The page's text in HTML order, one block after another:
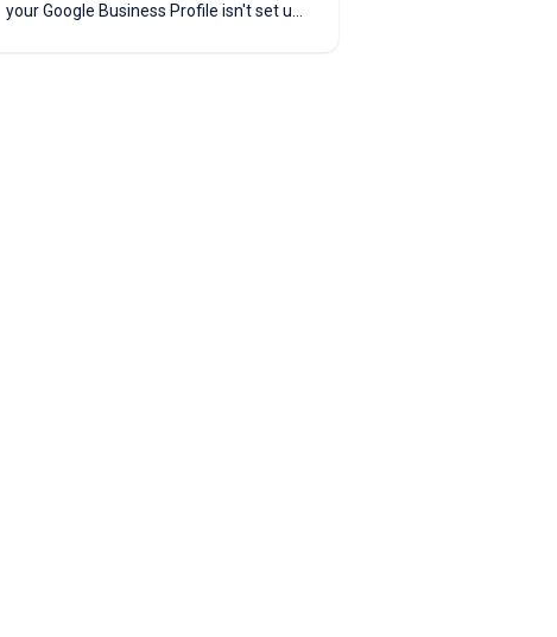
your Google Business Profile isn't set up